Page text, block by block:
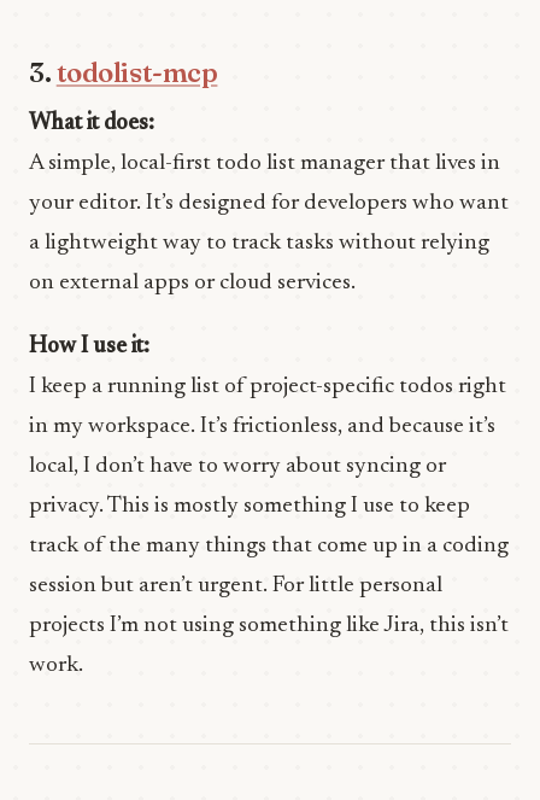
3.todolist-mcp
What it does:
A simple, local-first todo list manager that lives in
your editor. It’s designed for developers who want
a lightweight way to track tasks without relying
on external apps or cloud services.
How I use it:
I keep a running list of project-specific todos right
in my workspace. It’s frictionless, and because it’s
local, I don’t have to worry about syncing or
privacy. This is mostly something I use to keep
track of the many things that come up in a coding
session but aren’t urgent. For little personal
projects I’m not using something like Jira, this isn’t
work.